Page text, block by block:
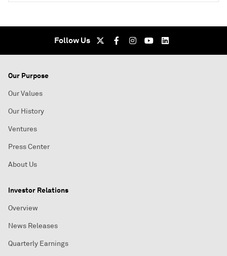
Follow Us
Our Purpose
Our Values
Our History
Ventures
Press Center
About Us
Investor Relations
Overview
News Releases
Quarterly Earnings